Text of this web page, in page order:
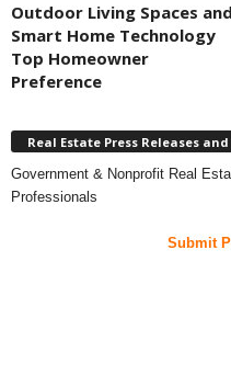
Outdoor Living Spaces and
Smart Home Technology
Top Homeowner
Preference
Real Estate Press Releases and
Government & Nonprofit Real
Professionals
Submit